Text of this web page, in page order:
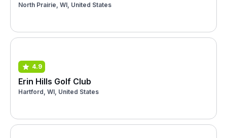
North Prairie, WI, United States
4.9
Erin Hills Golf Club
Hartford, WI, United States